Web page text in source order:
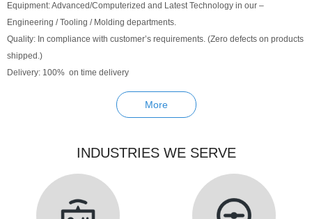
Equipment: Advanced/Computerized and Latest Technology in our –
Engineering / Tooling / Molding departments.
Quality: In compliance with customer’s requirements. (Zero defects on products
shipped.)
Delivery: 100% on time delivery
More
INDUSTRIES WE SERVE